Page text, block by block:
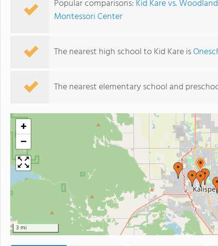
Popular comparisons: Kid Kare vs.
Montessori Center
The nearest high school to Kid Kare is
The nearest elementary school and
+
−
3 mi